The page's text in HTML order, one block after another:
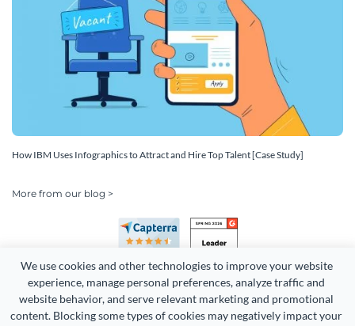
We use cookies and other technologies to improve your website
experience, manage personal preferences, analyze traffic and
website behavior, and serve relevant marketing and promotional
content. Blocking some types of cookies may negatively impact your
How IBM Uses Infographics to Attract and Hire Top Talent [Case Study]
More from our blog >